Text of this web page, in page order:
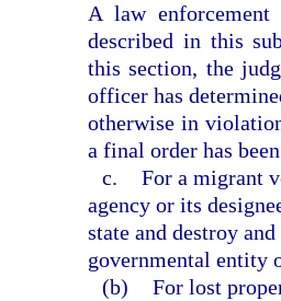
A law
described in this
this section, the
officer has
otherwise in
a final order has
c. For a migrant
agency or its
state and destroy
governmental entity
(b) For lost